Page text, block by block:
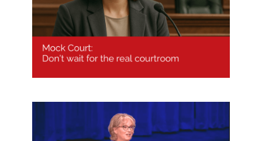
Mock Court: don’t wait for the real
courtroom